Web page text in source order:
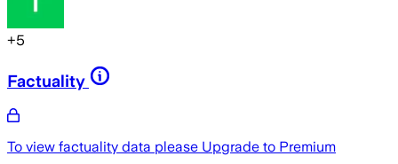
+5
Factuality
To view factuality data please Upgrade to Premium